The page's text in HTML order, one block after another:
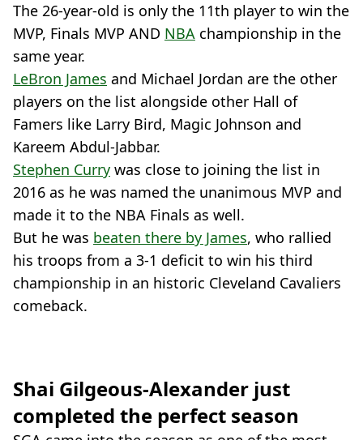
The 26-year-old is only the 11th player to win the
MVP, Finals MVP AND NBA championship in the
same year.
LeBron James and Michael Jordan are the other
players on the list alongside other Hall of
Famers like Larry Bird, Magic Johnson and
Kareem Abdul-Jabbar.
Stephen Curry was close to joining the list in
2016 as he was named the unanimous MVP and
made it to the NBA Finals as well.
But he was beaten there by James, who rallied
his troops from a 3-1 deficit to win his third
championship in an historic Cleveland Cavaliers
comeback.
Shai Gilgeous-Alexander just
completed the perfect season